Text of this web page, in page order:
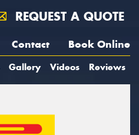
REQUEST A QUOTE
Contact Book Online
Gallery Videos Reviews